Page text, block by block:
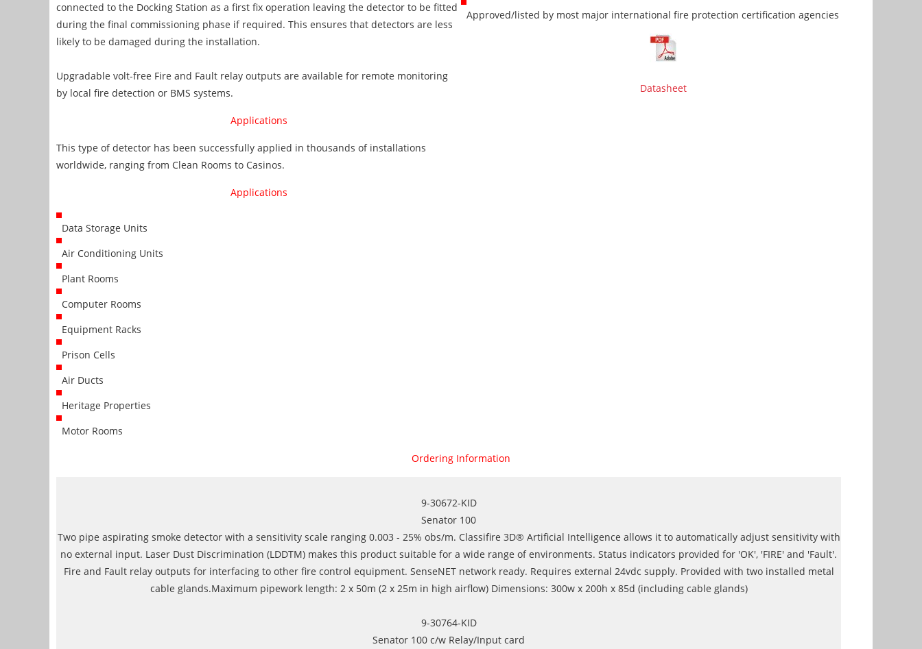
connected to the Docking Station as a first fix operation leaving the detector to be fitted
during the final commissioning phase if required. This ensures that detectors are less
likely to be damaged during the installation.
Upgradable volt-free Fire and Fault relay outputs are available for remote monitoring
by local fire detection or BMS systems.
Applications
This type of detector has been successfully applied in thousands of installations
worldwide, ranging from Clean Rooms to Casinos.
Applications
Data Storage Units
Air Conditioning Units
Plant Rooms
Computer Rooms
Equipment Racks
Prison Cells
Air Ducts
Heritage Properties
Motor Rooms
Approved/listed by most major international fire protection certification agencies
Datasheet
Ordering Information
9-30672-KID
Senator 100
Two pipe aspirating smoke detector with a sensitivity scale ranging 0.003 - 25% obs/m. Classifire 3D® Artificial Intelligence allows it to automatically adjust sensitivity with
no external input. Laser Dust Discrimination (LDDTM) makes this product suitable for a wide range of environments. Status indicators provided for 'OK', 'FIRE' and 'Fault'.
Fire and Fault relay outputs for interfacing to other fire control equipment. SenseNET network ready. Requires external 24vdc supply. Provided with two installed metal
cable glands.Maximum pipework length: 2 x 50m (2 x 25m in high airflow) Dimensions: 300w x 200h x 85d (including cable glands)
9-30764-KID
Senator 100 c/w Relay/Input card